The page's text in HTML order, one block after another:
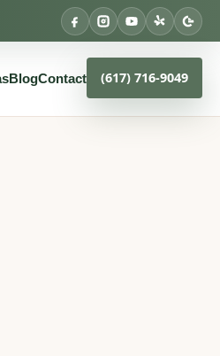
BlogContact (617) 716-9049